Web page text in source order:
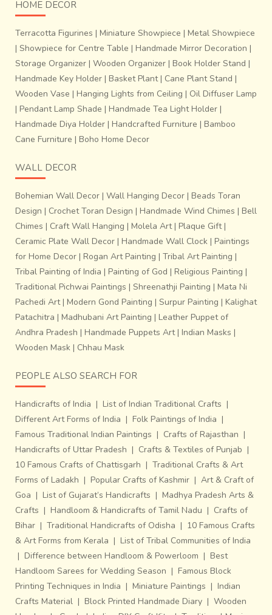
HOME DECOR
Terracotta Figurines | Miniature Showpiece | Metal Showpiece
| Showpiece for Centre Table | Handmade Mirror Decoration |
Storage Organizer | Wooden Organizer | Book Holder Stand |
Handmade Key Holder | Basket Plant| Cane Plant Stand |
Wooden Vase | Hanging Lights from Ceiling | Oil Diffuser Lamp
| Pendant Lamp Shade | Handmade Tea Light Holder |
Handmade Diya Holder | Handcrafted Furniture | Bamboo
Cane Furniture | Boho Home Decor
WALL DECOR
Bohemian Wall Decor | Wall Hanging Decor | Beads Toran
Design | Crochet Toran Design | Handmade Wind Chimes | Bell
Chimes | Craft Wall Hanging | Molela Art| Plaque Gift|
Ceramic Plate Wall Decor | Handmade Wall Clock | Paintings
for Home Decor | Rogan Art Painting | Tribal Art Painting |
Tribal Painting of India | Painting of God | Religious Painting |
Traditional Pichwai Paintings | Shreenathji Painting | Mata Ni
Pachedi Art| Modern Gond Painting | Surpur Painting | Kalighat
Patachitra | Madhubani Art Painting | Leather Puppet of
Andhra Pradesh | Handmade Puppets Art| Indian Masks |
Wooden Mask | Chhau Mask
PEOPLE ALSO SEARCH FOR
Handicrafts of India | List of Indian Traditional Crafts |
Different Art Forms of India | Folk Paintings of India |
Famous Traditional Indian Paintings | Crafts of Rajasthan |
Handicrafts of Uttar Pradesh | Crafts & Textiles of Punjab |
10 Famous Crafts of Chattisgarh | Traditional Crafts & Art
Forms of Ladakh | Popular Crafts of Kashmir | Art & Craft of
Goa | List of Gujarat’s Handicrafts | Madhya Pradesh Arts &
Crafts | Handloom & Handicrafts of Tamil Nadu | Crafts of
Bihar | Traditional Handicrafts of Odisha | 10 Famous Crafts
& Art Forms from Kerala | List of Tribal Communities of India
| Difference between Handloom & Powerloom | Best
Handloom Sarees for Wedding Season | Famous Block
Printing Techniques in India | Miniature Paintings | Indian
Crafts Material | Block Printed Handmade Diary | Wooden